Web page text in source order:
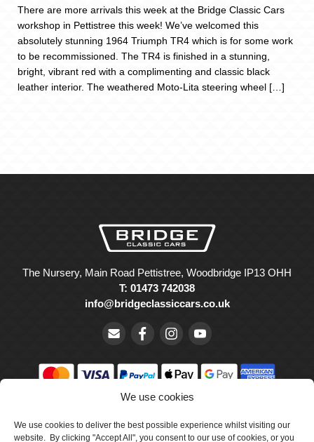
We use cookies
We use cookies to deliver the best possible experience whilst visiting our
website. By clicking "Accept All", you consent to our use of cookies, or you
There are more arrivals this week at the Bridge Classic Cars
workshop in Pettistree this week! We’ve welcomed this
absolutely stunning 1964 Triumph TR4 which is for some work
to be recommissioned. The TR4 is finished in a stunning,
bright, vibrant red with a complimenting and classic black
leather interior. The weathered Moto-Lita steering wheel […]
The Nursery, Main Road Pettistree, Woodbridge IP13 OHH
T: 01473 742038
info@bridgeclassiccars.co.uk
Wales with company number 5047706.